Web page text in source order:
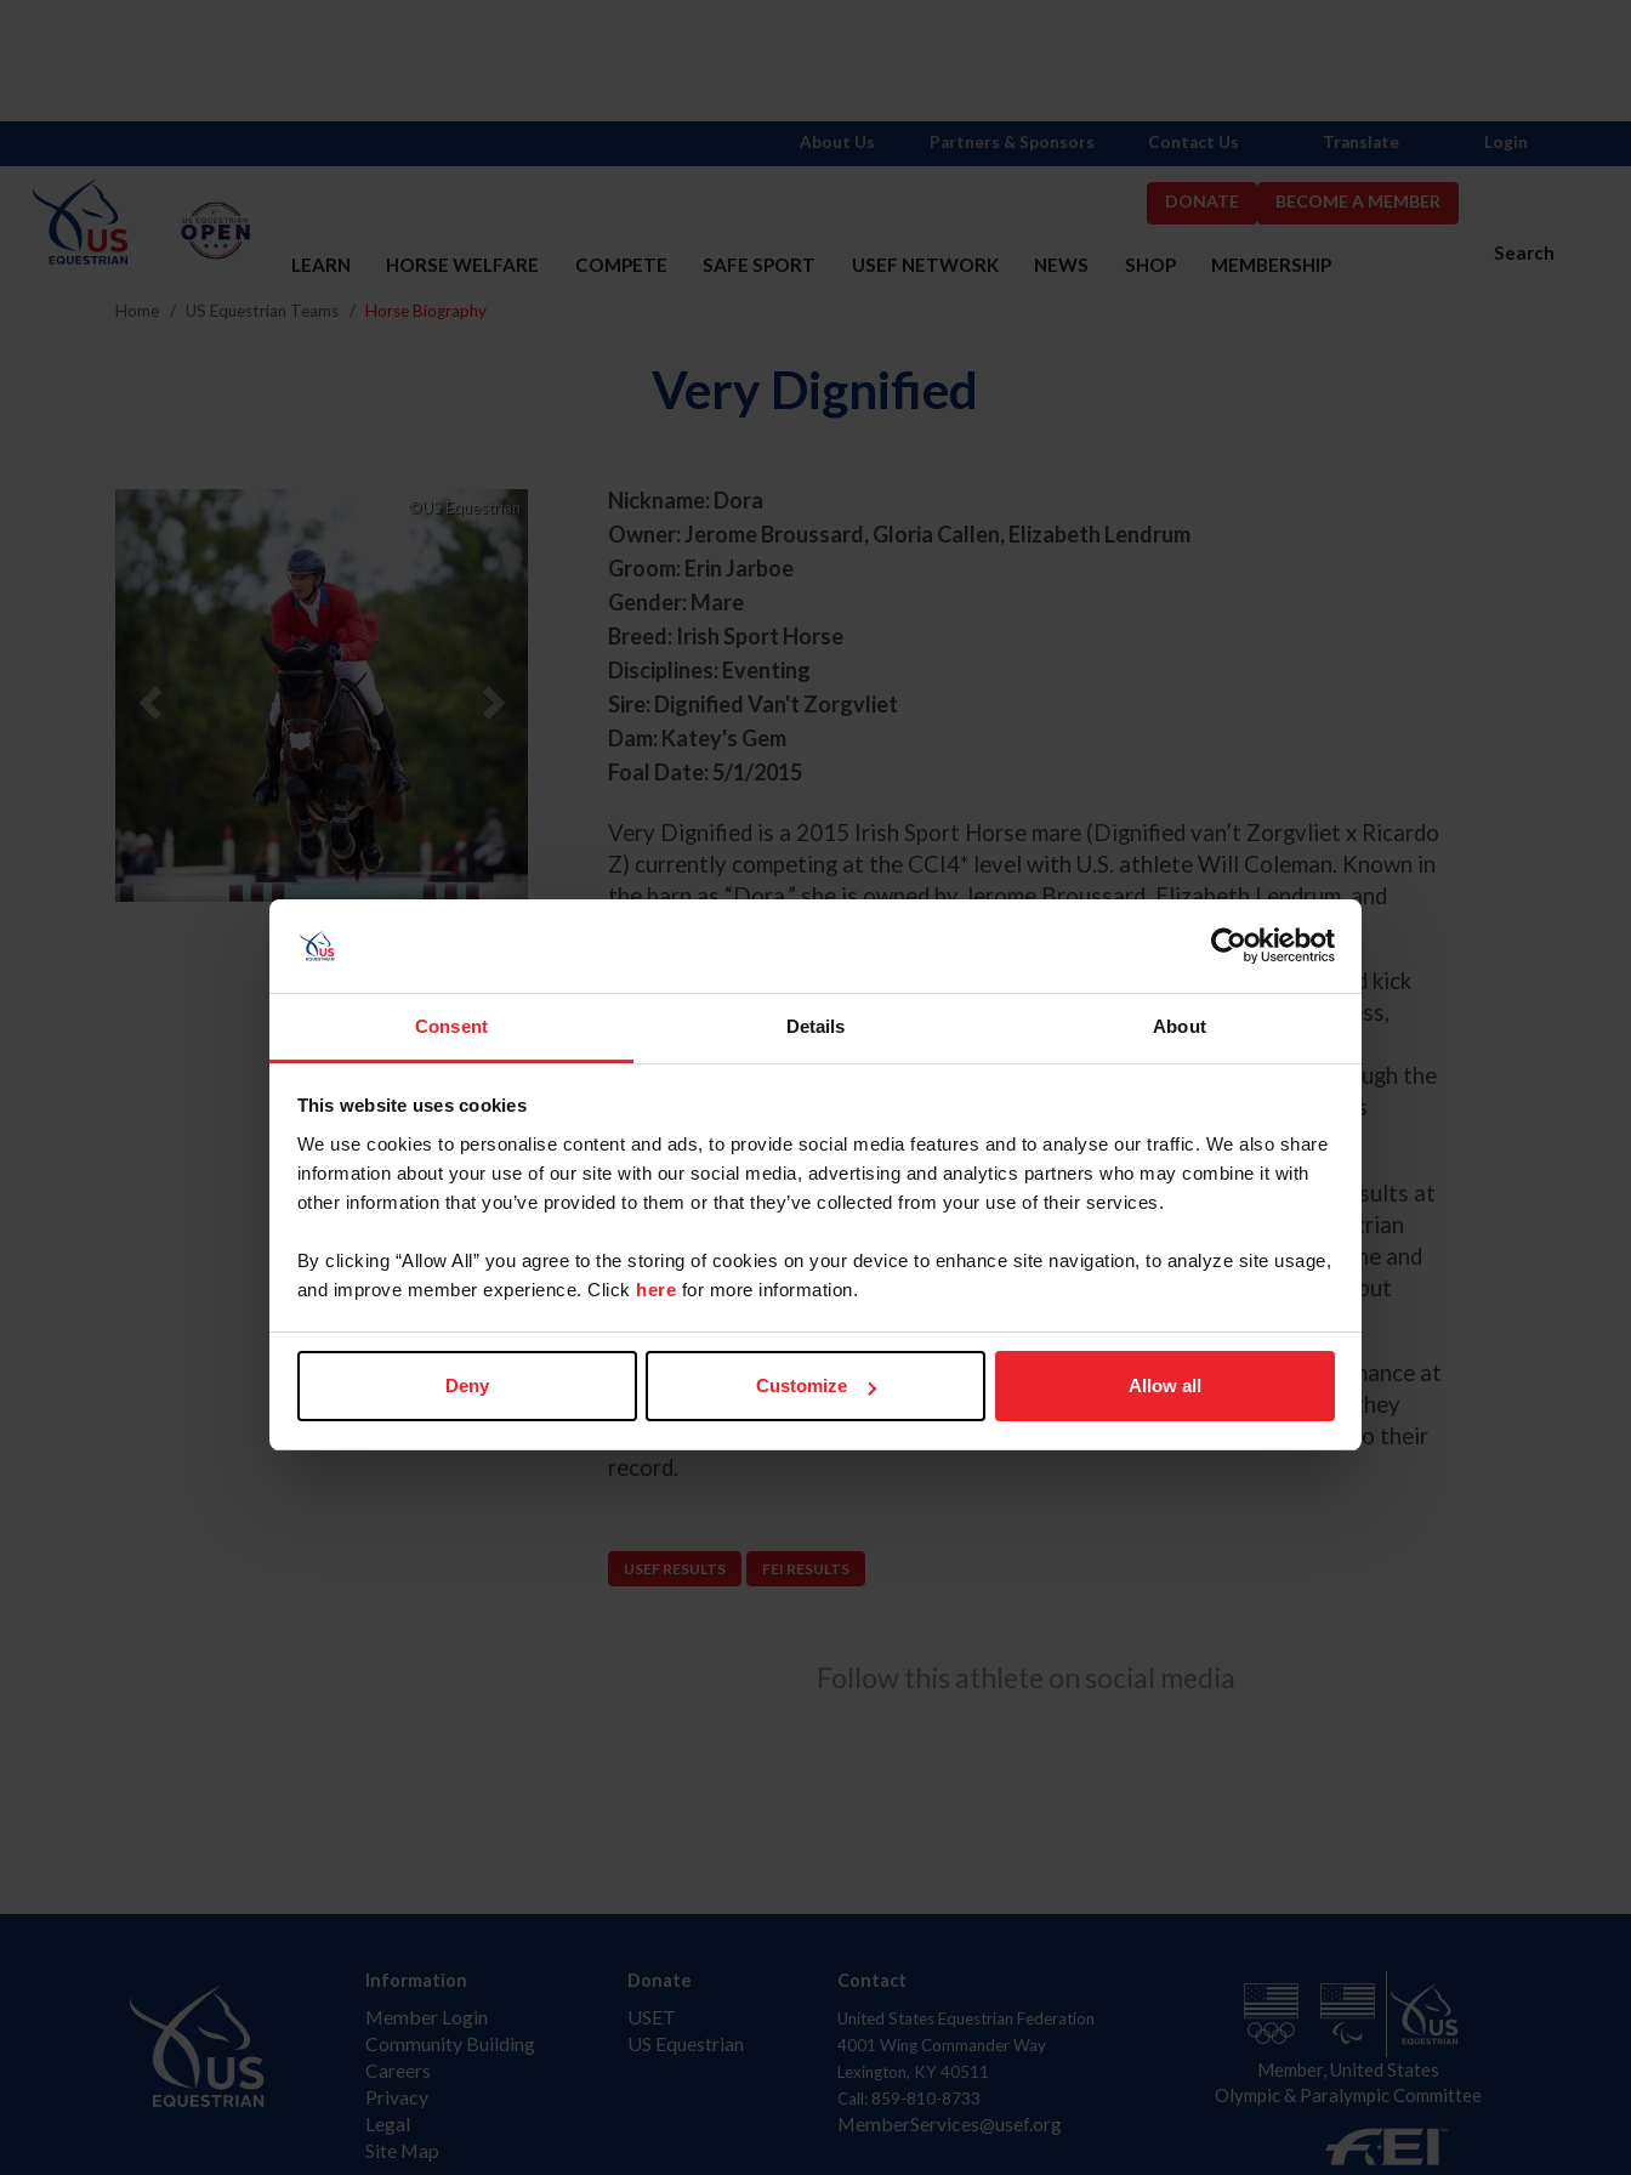
Consent Details About
This website uses cookies
We use cookies to personalise content and ads, to provide social media features and to analyse our traffic. We also share
information about your use of our site with our social media, advertising and analytics partners who may combine it with
other information that you’ve provided to them or that they’ve collected from your use of their services.
By clicking “Allow All” you agree to the storing of cookies on your device to enhance site navigation, to analyze site usage,
and improve member experience. Click here for more information.
Deny Customize Allow all
DONATE BECOME A MEMBER
Search
LEARN HORSE WELFARE COMPETE SAFE SPORT USEF NETWORK NEWS SHOP MEMBERSHIP
About Us Partners & Sponsors Contact Us Translate Login
Home US Equestrian Teams Horse Biography
Very Dignified
©US Equestrian
Previous Next
Nickname: Dora
Owner: Jerome Broussard, Gloria Callen, Elizabeth Lendrum
Groom: Erin Jarboe
Gender: Mare
Breed: Irish Sport Horse
Disciplines: Eventing
Sire: Dignified Van't Zorgvliet
Dam: Katey's Gem
Foal Date: 5/1/2015
Very Dignified is a 2015 Irish Sport Horse mare (Dignified van’t Zorgvliet x Ricardo
Z) currently competing at the CCI4* level with U.S. athlete Will Coleman. Known in
the barn as “Dora,” she is owned by Jerome Broussard, Elizabeth Lendrum, and
Originally started and produced through the levels in Ireland, Very Dignified kick
started her career with Irish athlete Robbie Kearns, who forged early success,
International Horse Trials CCI2*-L. Very Dignified progressed steadily through the
levels before being imported to the United States in 2025 to join Coleman’s
program as a new addition to his upper-level string.
Since partnering with Coleman, Very Dignified has produced competitive results at
the CCI4* level. The mare made an immediate impact at the 2025 US Equestrian
Open Eventing Final at Morven Park International in Leesburg, Va. where she and
Coleman finished in third place to secure a podium finish in their CCI4*-L debut
In 2026, the pair continues to build consistency, delivering a strong performance at
the Lexington CCI4*-S at the Defender Kentucky Three-Day Event, where they
finished in second place, adding another major international podium result to their
record.
USEF RESULTS FEI RESULTS
Follow this athlete on social media
Information
Member Login
Community Building
Careers
Privacy
Legal
Site Map
Donate
USET
US Equestrian
Contact
United States Equestrian Federation
4001 Wing Commander Way
Lexington, KY 40511
Call: 859-810-8733
MemberServices@usef.org
Member, United States
Olympic & Paralympic Committee